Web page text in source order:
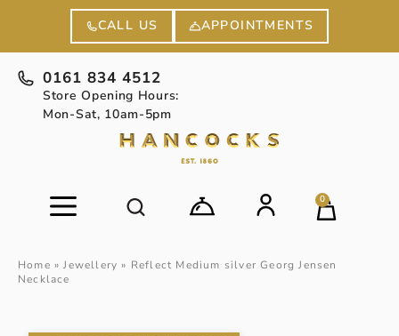
CALL US APPOINTMENTS
0161 834 4512
Store Opening Hours:
Mon-Sat, 10am-5pm
0
Home »Jewellery » Reflect Medium silver Georg Jensen
Necklace